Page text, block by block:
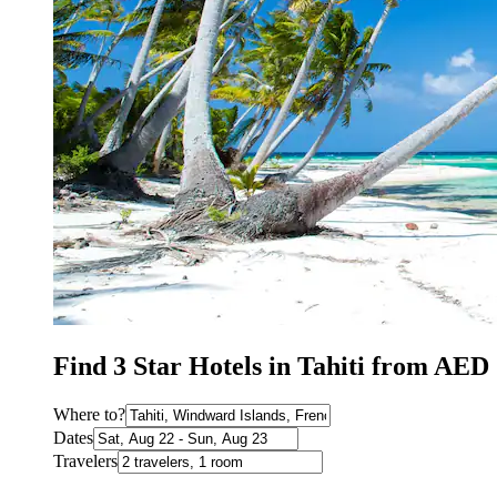
Find 3 Star Hotels in Tahiti from AED
Where to?
Dates
Travelers